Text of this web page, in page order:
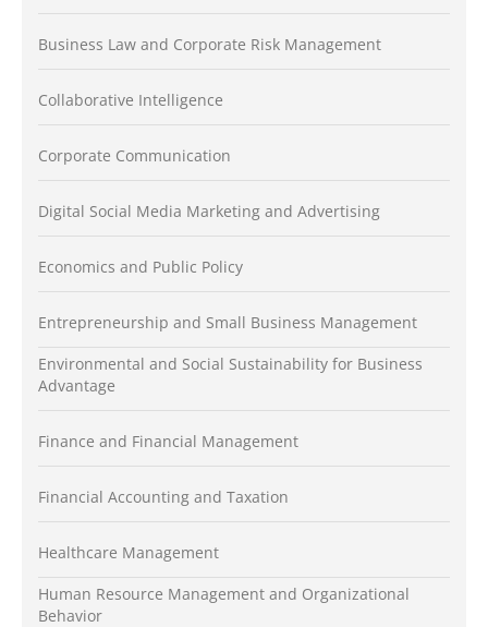
Business Law and Corporate Risk Management
Collaborative Intelligence
Corporate Communication
Digital Social Media Marketing and Advertising
Economics and Public Policy
Entrepreneurship and Small Business Management
Environmental and Social Sustainability for Business
Advantage
Finance and Financial Management
Financial Accounting and Taxation
Healthcare Management
Human Resource Management and Organizational
Behavior